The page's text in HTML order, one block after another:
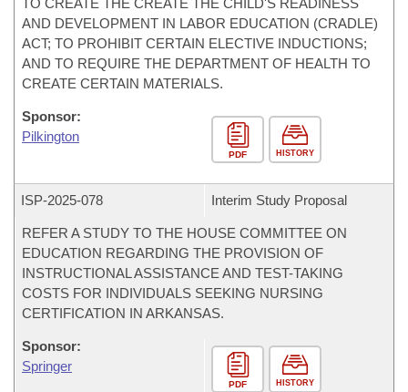
TO CREATE THE CREATE THE CHILD'S READINESS
AND DEVELOPMENT IN LABOR EDUCATION (CRADLE)
ACT; TO PROHIBIT CERTAIN ELECTIVE INDUCTIONS;
AND TO REQUIRE THE DEPARTMENT OF HEALTH TO
CREATE CERTAIN MATERIALS.
Sponsor:
Pilkington
PDF HISTORY
ISP-2025-078 Interim Study Proposal
REFER A STUDY TO THE HOUSE COMMITTEE ON
EDUCATION REGARDING THE PROVISION OF
INSTRUCTIONAL ASSISTANCE AND TEST-TAKING
COSTS FOR INDIVIDUALS SEEKING NURSING
CERTIFICATION IN ARKANSAS.
Sponsor:
Springer
PDF HISTORY